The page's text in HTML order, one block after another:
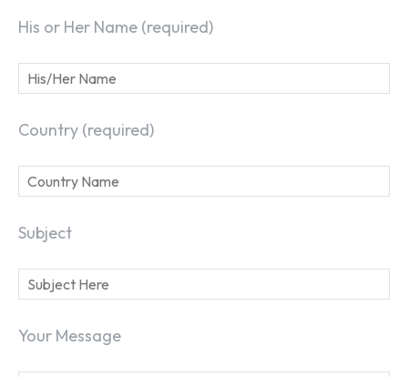
His or Her Name (required)
Country (required)
Subject
Your Message